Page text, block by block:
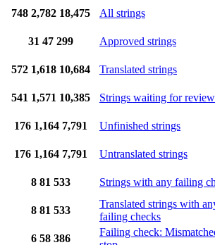
748 2,782 18,475 All strings
31 47 299 Approved strings
572 1,618 10,684 Translated strings
541 1,571 10,385 Strings waiting for review
176 1,164 7,791 Unfinished strings
176 1,164 7,791 Untranslated strings
8 81 533 Strings with any failing
8 81 533
Translated strings with
failing checks
6 58 386
Failing check: